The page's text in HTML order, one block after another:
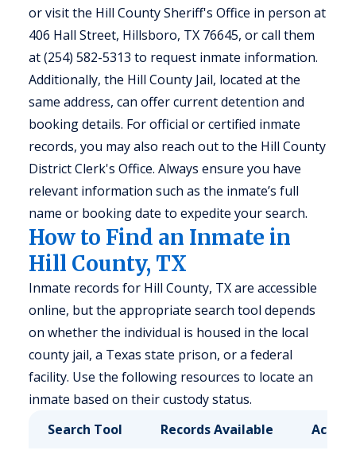
or visit the Hill County Sheriff's Office in person at
406 Hall Street, Hillsboro, TX 76645, or call them
at (254) 582-5313 to request inmate information.
Additionally, the Hill County Jail, located at the
same address, can offer current detention and
booking details. For official or certified inmate
records, you may also reach out to the Hill County
District Clerk's Office. Always ensure you have
relevant information such as the inmate’s full
name or booking date to expedite your search.
How to Find an Inmate in
Hill County, TX
Inmate records for Hill County, TX are accessible
online, but the appropriate search tool depends
on whether the individual is housed in the local
county jail, a Texas state prison, or a federal
facility. Use the following resources to locate an
inmate based on their custody status.
Search Tool
Records Available